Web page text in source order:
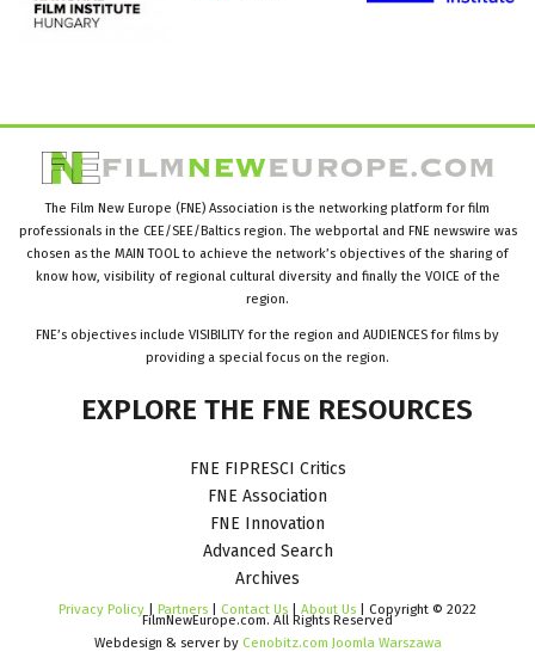
The Film New Europe (FNE) Association is the networking platform for film
professionals in the CEE/SEE/Baltics region. The webportal and FNE newswire was
chosen as the MAIN TOOL to achieve the network’s objectives of the sharing of
know how, visibility of regional cultural diversity and finally the VOICE of the
region.
FNE’s objectives include VISIBILITY for the region and AUDIENCES for films by
providing a special focus on the region.
EXPLORE THE FNE RESOURCES
FNE FIPRESCI Critics
FNE Association
FNE Innovation
Advanced Search
Archives
Privacy Policy Partners Contact Us About Us | Copyright © 2022
FilmNewEurope.com. All Rights Reserved
Webdesign & server by Cenobitz.com Joomla Warszawa